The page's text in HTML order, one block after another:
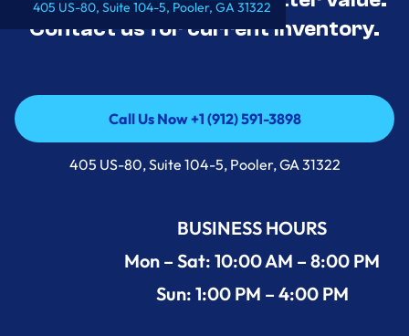
405 US-80, Suite 104-5, Pooler, GA 31322
Contact us for current inventory.
Call Us Now +1 (912) 591-3898
Call Us Now +1 (912) 591-3898
405 US-80, Suite 104-5, Pooler, GA 31322
BUSINESS HOURS
Mon – Sat: 10:00 AM – 8:00 PM
Sun: 1:00 PM – 4:00 PM